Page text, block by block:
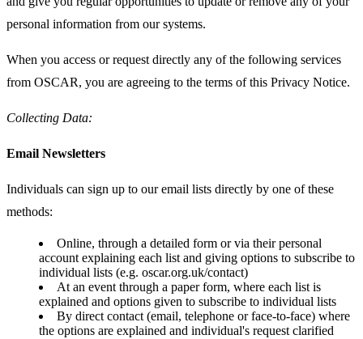
personal information from our systems.
When you access or request directly any of the following services
from OSCAR, you are agreeing to the terms of this Privacy Notice.
Collecting Data:
Email Newsletters
Individuals can sign up to our email lists directly by one of these
methods:
Online, through a detailed form or via their personal
account explaining each list and giving options to subscribe to
individual lists (e.g. oscar.org.uk/contact)
At an event through a paper form, where each list is
explained and options given to subscribe to individual lists
By direct contact (email, telephone or face-to-face) where
the options are explained and individual's request clarified